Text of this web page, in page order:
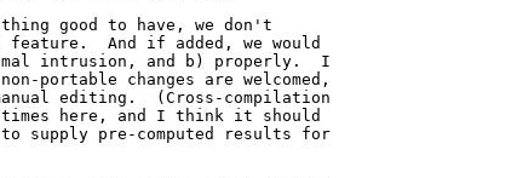
good to have, we don't
And if added, we would
intrusion, and b) properly.  I
portable changes are welcomed,
editing.  (Cross-compilation
times here, and I think it should
supply pre-computed results for